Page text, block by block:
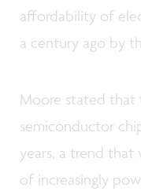
affordability of
a century ago by
Moore stated that
semiconductor
years, a trend
of increasingly